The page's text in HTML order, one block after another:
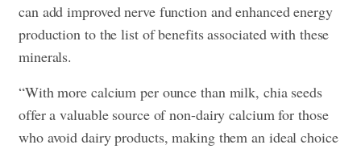
can add improved nerve function and enhanced energy
production to the list of benefits associated with these
minerals.
“With more calcium per ounce than milk, chia seeds
offer a valuable source of non-dairy calcium for those
who avoid dairy products, making them an ideal choice